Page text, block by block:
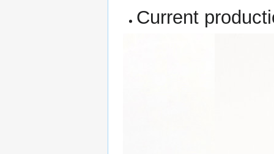
Current